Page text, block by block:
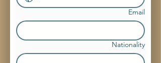
Email
Nationality